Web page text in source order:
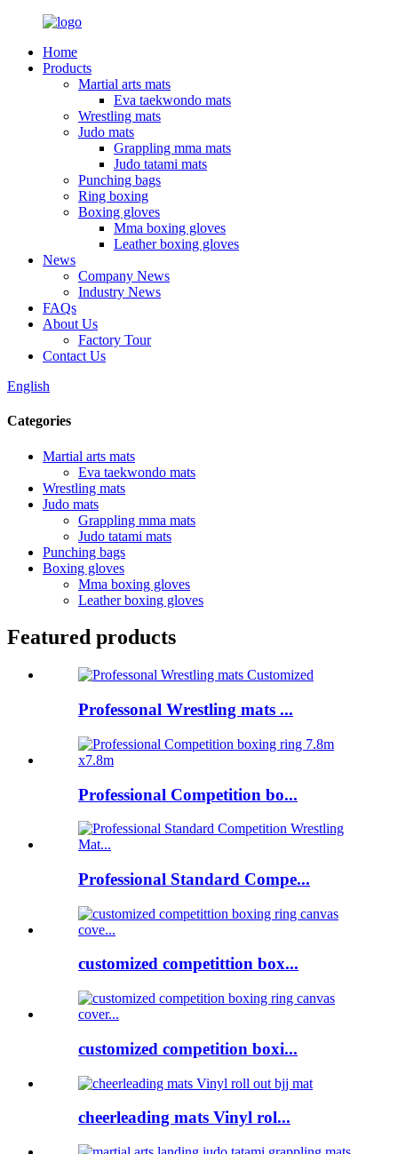
Home
Products
Martial arts mats
Eva taekwondo mats
Wrestling mats
Judo mats
Grappling mma mats
Judo tatami mats
Punching bags
Ring boxing
Boxing gloves
Mma boxing gloves
Leather boxing gloves
News
Company News
Industry News
FAQs
About Us
Factory Tour
Contact Us
English
Categories
Martial arts mats
Eva taekwondo mats
Wrestling mats
Judo mats
Grappling mma mats
Judo tatami mats
Punching bags
Boxing gloves
Mma boxing gloves
Leather boxing gloves
Featured products
Professonal Wrestling mats ...
Professional Competition bo...
Professional Standard Compe...
customized competittion box...
customized competition boxi...
cheerleading mats Vinyl rol...